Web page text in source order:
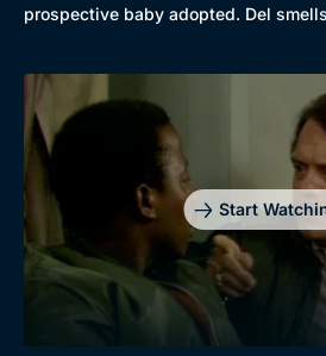
Browse
Browse All
prospective baby adopted. Del
Start